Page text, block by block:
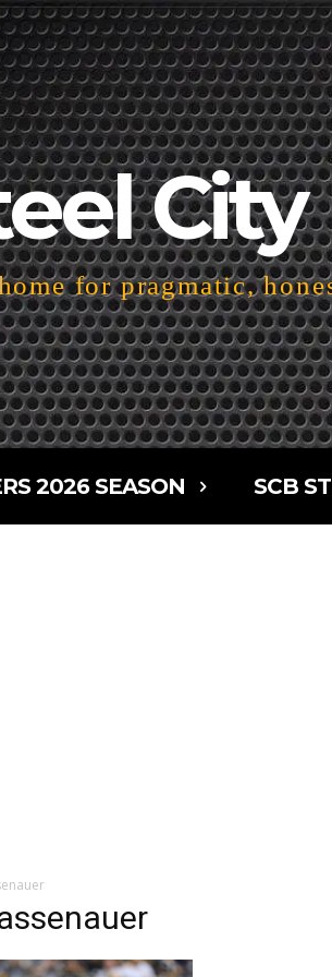
City
for pragmatic,
2026 SEASON SCB